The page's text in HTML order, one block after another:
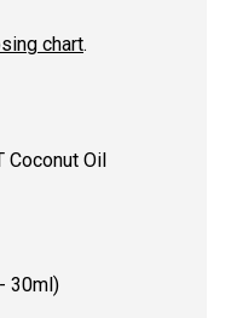
chart.
Coconut Oil
30ml)